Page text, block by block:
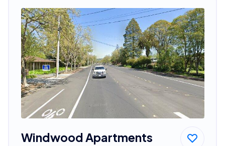
Windwood Apartments